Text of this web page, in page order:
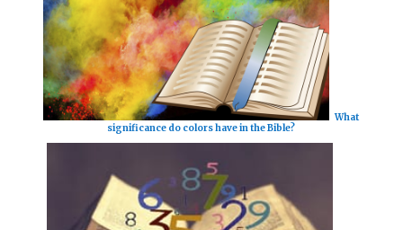
What
significance do colors have in the Bible?